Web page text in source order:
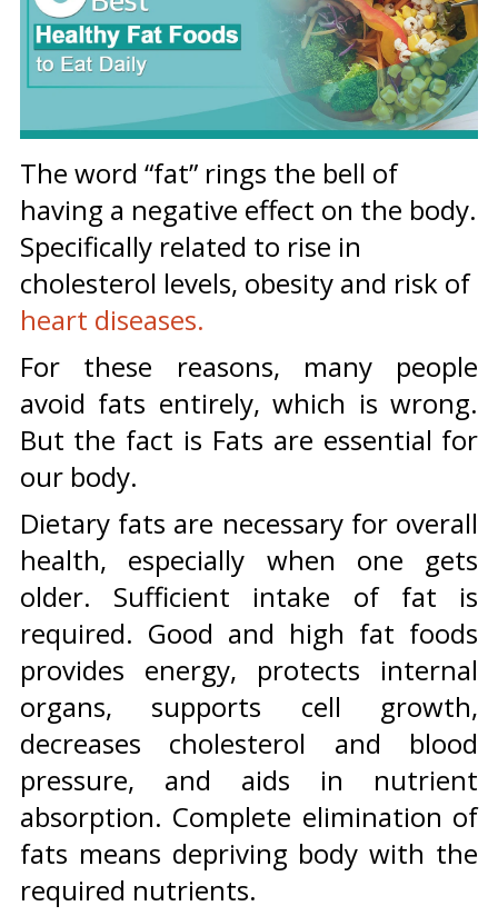
The word “fat” rings the bell of
having a negative effect on the body.
Specifically related to rise in
cholesterol levels, obesity and risk of
heart diseases.
For these reasons, many people
avoid fats entirely, which is wrong.
But the fact is Fats are essential for
our body.
Dietary fats are necessary for overall
health, especially when one gets
older. Sufficient intake of fat is
required. Good and high fat foods
provides energy, protects internal
organs, supports cell growth,
decreases cholesterol and blood
pressure, and aids in nutrient
absorption. Complete elimination of
fats means depriving body with the
required nutrients.